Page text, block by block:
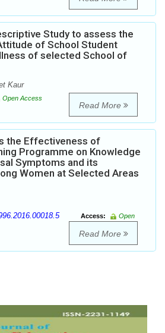
Study to assess the
of School Student
of selected School of
Kaur
Open Access
Read More
the Effectiveness of
Programme on Knowledge
Symptoms and its
Women at Selected Areas
Access:
Open
Read More